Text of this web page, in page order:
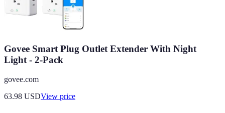
Govee Smart Plug Outlet Extender With Night
Light - 2-Pack
govee.com
63.98 USDView price